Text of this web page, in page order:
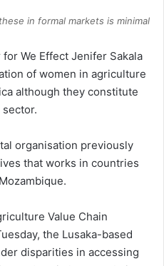
in formal markets is minimal
We Effect Jenifer Sakala
of women in agriculture
although they constitute
organisation previously
that works in countries
Value Chain
the Lusaka-based
disparities in accessing